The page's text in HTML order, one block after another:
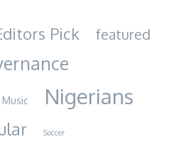
Pick featured
Music Nigerians
Soccer